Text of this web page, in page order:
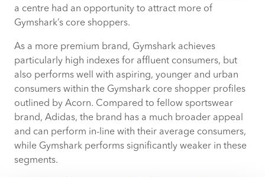
a centre had an opportunity to attract more of
Gymshark’s core shoppers.
As a more premium brand, Gymshark achieves
particularly high indexes for affluent consumers, but
also performs well with aspiring, younger and urban
consumers within the Gymshark core shopper profiles
outlined by Acorn. Compared to fellow sportswear
brand, Adidas, the brand has a much broader appeal
and can perform in-line with their average consumers,
while Gymshark performs significantly weaker in these
segments.